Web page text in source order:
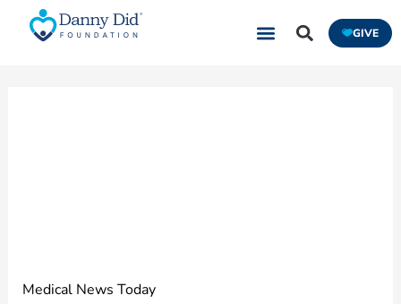
GIVE
Medical News Today